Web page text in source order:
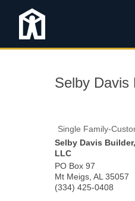
Selby Davis
Single Family-
Selby Davis Builder,
LLC
PO Box 97
Mt Meigs AL 35057
(334) 425-0408